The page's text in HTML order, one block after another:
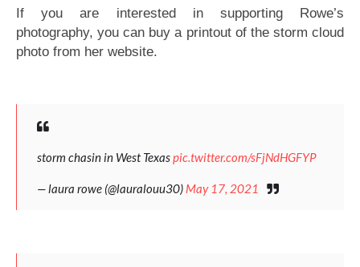
If you are interested in supporting Rowe’s
photography, you can buy a printout of the storm cloud
photo from her website.
storm chasin in West Texaspic.twitter.com/sFjNdHGFYP
— laura rowe (@lauralouu30) May 17, 2021